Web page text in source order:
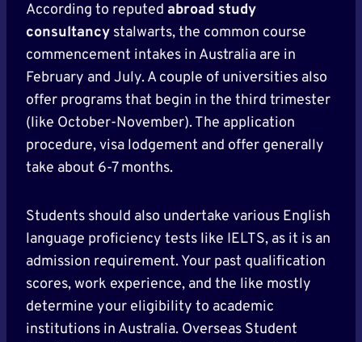
According to reputed abroad study
consultancy stalwarts, the common course
commencement intakes in Australia are in
February and July. A couple of universities also
offer programs that begin in the third trimester
(like October-November). The application
procedure, visa lodgement and offer generally
take about 6-7 months.
Students should also undertake various English
language proficiency tests like IELTS, as it is an
admission requirement. Your past qualification
scores, work experience, and the like mostly
determine your eligibility to academic
institutions in Australia. Overseas Student